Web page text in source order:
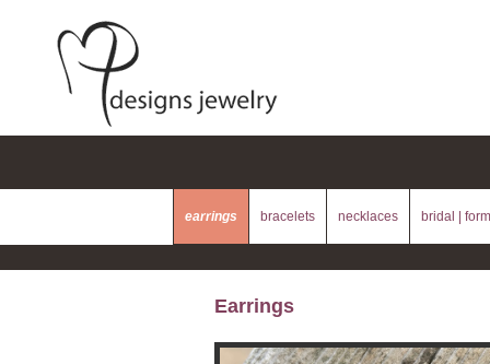
earrings bracelets necklaces bridal |
Earrings